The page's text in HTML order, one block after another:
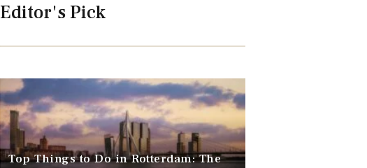
Editor's Pick
Top Things to Do in Rotterdam: The